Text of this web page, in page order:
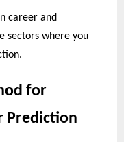
career and
sectors where you
for
Prediction